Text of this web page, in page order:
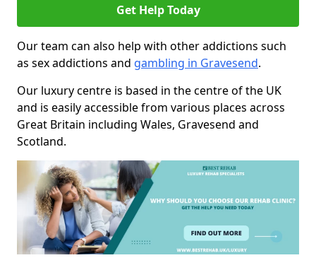
Get Help Today
Our team can also help with other addictions such
as sex addictions and gambling in Gravesend.
Our luxury centre is based in the centre of the UK
and is easily accessible from various places across
Great Britain including Wales, Gravesend and
Scotland.